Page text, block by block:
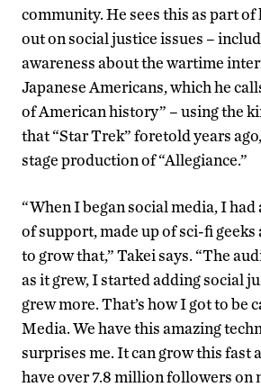
community. He sees this as part
out on social justice issues –
awareness about the wartime
Japanese Americans, which he
of American history” – using the
that “Star Trek” foretold years
stage production of “Allegiance.”
“When I began social media, I had
of support, made up of sci-fi geeks
to grow that,” Takei says. “The
as it grew, I started adding social
grew more. That’s how I got to be
Media. We have this amazing
surprises me. It can grow this fast
have over 7.8 million followers on